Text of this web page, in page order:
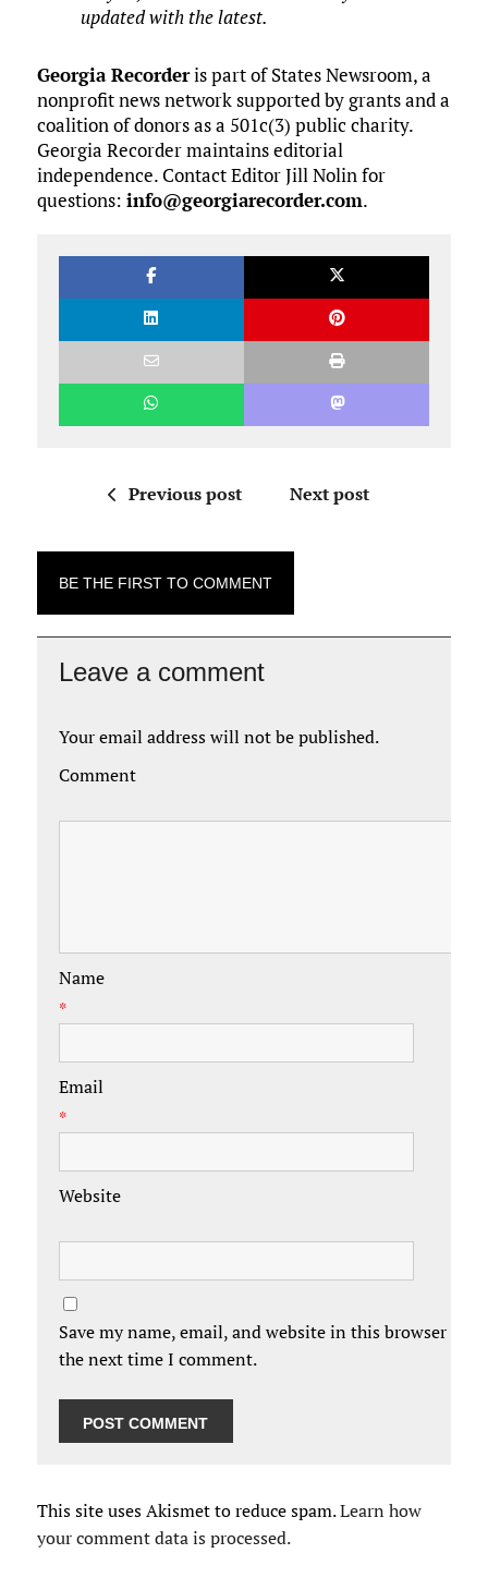
updated with the latest.
Georgia Recorderis part of States Newsroom, a
nonprofit news network supported by grants and a
coalition of donors as a 501c(3) public charity.
Georgia Recorder maintains editorial
independence. Contact Editor Jill Nolin for
questions: info@georgiarecorder.com.
Previous post Next post
BE THE FIRST TO COMMENT
Leave a comment
Your email address will not be published.
Comment
Name
*
Email
*
Website
Save my name, email, and website in this browser for
the next time I comment.
This site uses Akismet to reduce spam.Learn how
your comment data is processed.